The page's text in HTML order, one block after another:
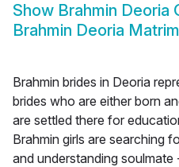
Show Brahmin Deoria
Brahmin Deoria
Brahmin brides in Deoria
brides who are either born
are settled there for
Brahmin girls are searching
and understanding